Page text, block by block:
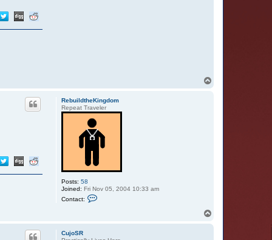
RebuildtheKingdom
Repeat Traveler
Posts: 58
Joined: Fri Nov 05, 2004 10:33 am
Contact:
a
CujoSR